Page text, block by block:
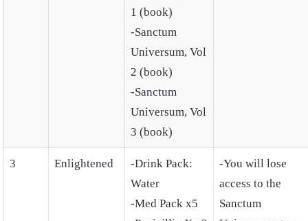
1 (book)
-Sanctum
Universum, Vol
2 (book)
-Sanctum
Universum, Vol
3 (book)
3 Enlightened
-Drink Pack:
Water
-Med Pack x5
-You will lose
access to the
Sanctum